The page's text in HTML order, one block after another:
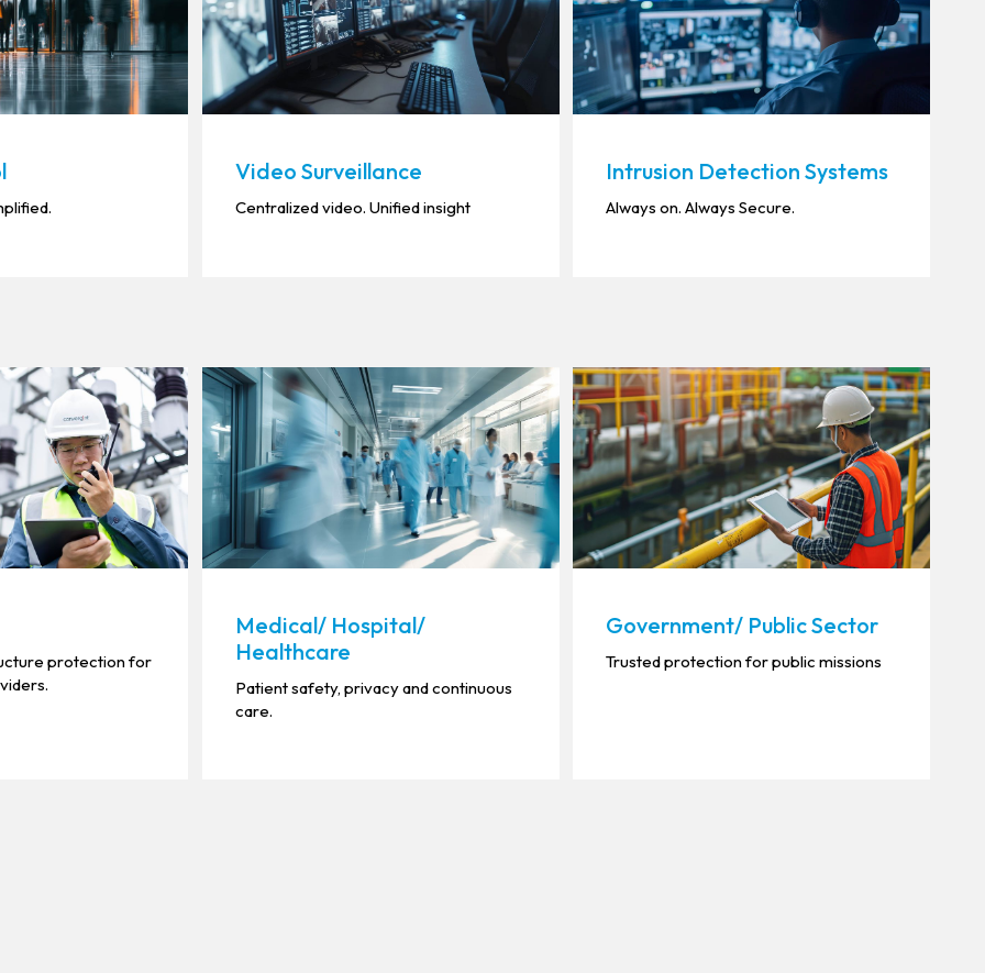
Video Surveillance
Centralized video. Unified insight
Intrusion Detection Systems
Always on. Always Secure.
protection for
Medical/ Hospital/
Healthcare
Patient safety, privacy and continuous
care.
Government/ Public Sector
Trusted protection for public missions